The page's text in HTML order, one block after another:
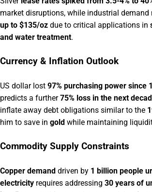
market disruptions, while industrial demand
up to $135/oz due to critical applications in
and water treatment.
Currency & Inflation Outlook
US dollar lost 97% purchasing power since
predicts a further75% loss in the next
inflate away debt obligations similar to the
him to save in gold while maintaining
Commodity Supply Constraints
Copper demand driven by 1 billion people
electricity requires addressing 30 years of